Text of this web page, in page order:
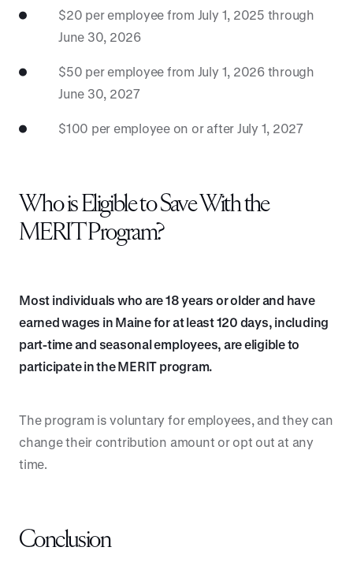
$20 per employee from July 1, 2025 through
June 30, 2026
$50 per employee from July 1, 2026 through
June 30, 2027
$100 per employee on or after July 1, 2027
Who is Eligible to Save With the
MERIT Program?
Most individuals who are 18 years or older and have
earned wages in Maine for at least 120 days, including
part-time and seasonal employees, are eligible to
participate in the MERIT program.
The program is voluntary for employees, and they can
change their contribution amount or opt out at any
time.
Conclusion